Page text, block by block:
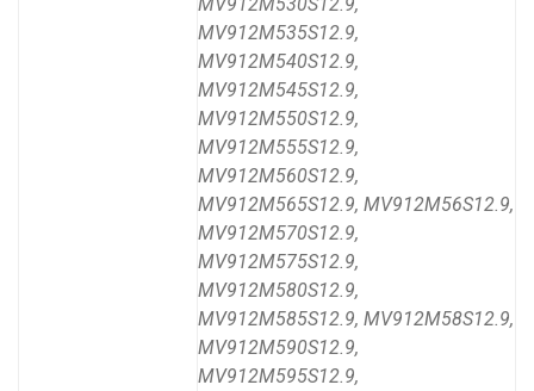
MV912M535S12.9,
MV912M540S12.9,
MV912M545S12.9,
MV912M550S12.9,
MV912M555S12.9,
MV912M560S12.9,
MV912M565S12.9, MV912M56S12.9,
MV912M570S12.9,
MV912M575S12.9,
MV912M580S12.9,
MV912M585S12.9, MV912M58S12.9,
MV912M590S12.9,
MV912M595S12.9,